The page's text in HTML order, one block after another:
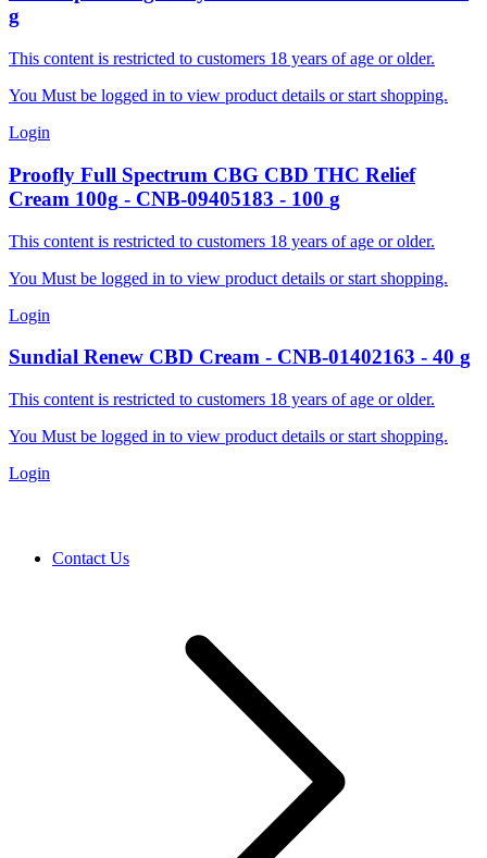
g
This content is restricted to customers 18 years of age or older.
You Must be logged in to view product details or start shopping.
Login
Proofly Full Spectrum CBG CBD THC Relief
Cream 100g - CNB-09405183 - 100 g
This content is restricted to customers 18 years of age or older.
You Must be logged in to view product details or start shopping.
Login
Sundial Renew CBD Cream - CNB-01402163 - 40 g
This content is restricted to customers 18 years of age or older.
You Must be logged in to view product details or start shopping.
Login
Contact Us